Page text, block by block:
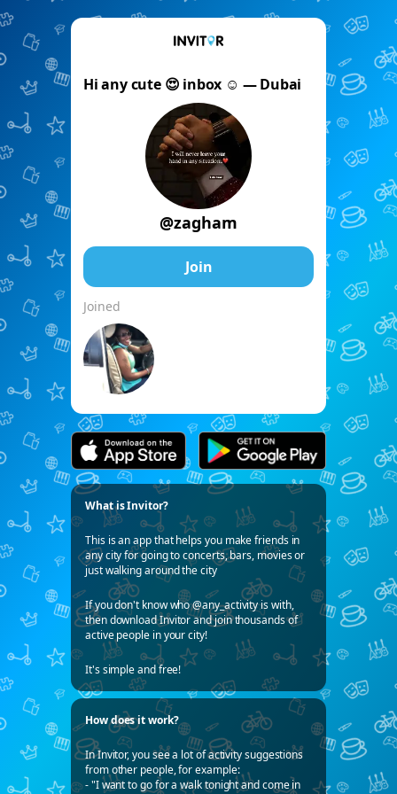
Hi any cute 😍 inbox ☺️ — Dubai
@zagham
Join
Joined
What is Invitor?
This is an app that helps you make friends in
any city for going to concerts, bars, movies or
just walking around the city
If you don't know who @any_activity is with,
then download Invitor and join thousands of
active people in your city!
It's simple and free!
How does it work?
In Invitor, you see a lot of activity suggestions
from other people, for example:
- "I want to go for a walk tonight and come in